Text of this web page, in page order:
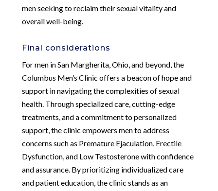
men seeking to reclaim their sexual vitality and
overall well-being.
Final considerations
For men in San Margherita, Ohio, and beyond, the
Columbus Men’s Clinic offers a beacon of hope and
support in navigating the complexities of sexual
health. Through specialized care, cutting-edge
treatments, and a commitment to personalized
support, the clinic empowers men to address
concerns such as Premature Ejaculation, Erectile
Dysfunction, and Low Testosterone with confidence
and assurance. By prioritizing individualized care
and patient education, the clinic stands as an